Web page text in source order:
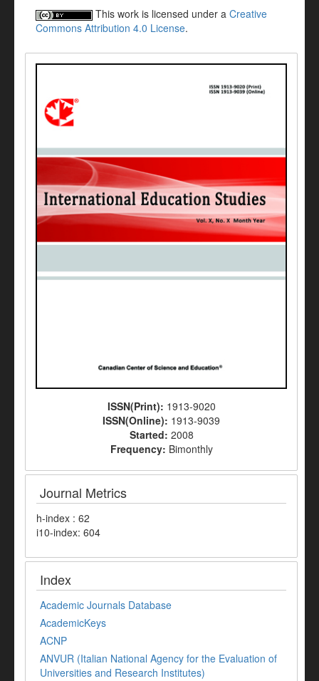
This work is licensed under a Creative
Commons Attribution 4.0 License.
ISSN(Print): 1913-9020
ISSN(Online): 1913-9039
Started: 2008
Frequency: Bimonthly
Journal Metrics
h-index : 62
i10-index: 604
Index
Academic Journals Database
AcademicKeys
ACNP
ANVUR (Italian National Agency for the Evaluation of
Universities and Research Institutes)